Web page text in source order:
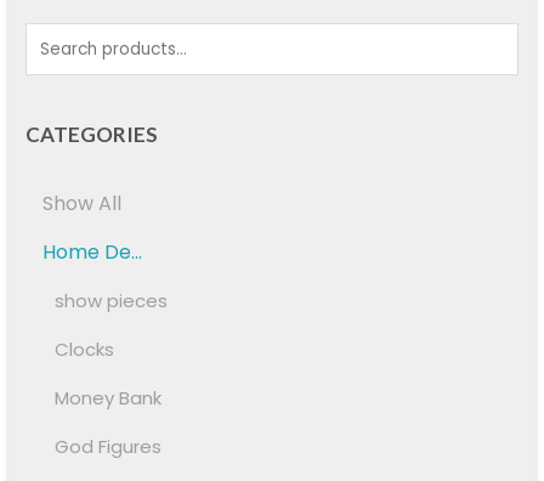
CATEGORIES
Show All
Home De...
show pieces
Clocks
Money Bank
God Figures